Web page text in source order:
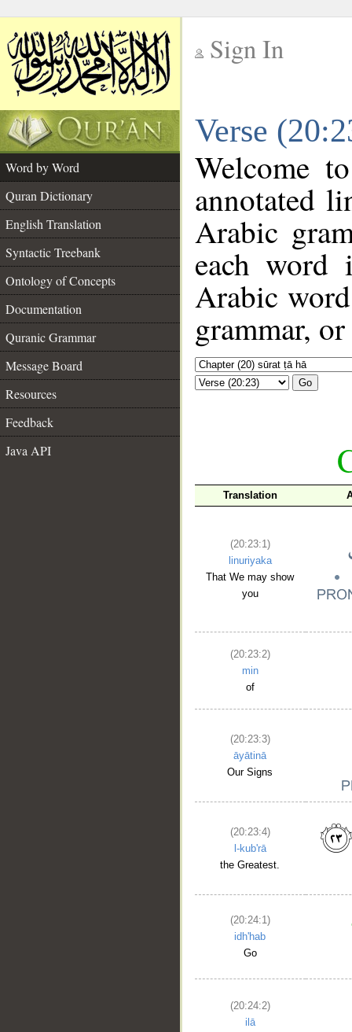
Sign In
Verse
Word by Word
Quran Dictionary
English Translation
Syntactic Treebank
Ontology of Concepts
Documentation
Quranic Grammar
Message Board
Resources
Feedback
Java API
Welcome
annotated
Arabic
each
Arabic
grammar,
Go
Translation
(20:23:1)
linuriyaka
That We may show
you
(20:23:2)
min
of
(20:23:3)
āyātinā
Our Signs
(20:23:4)
l-kub'rā
the Greatest.
(20:24:1)
idh'hab
Go
(20:24:2)
ilā